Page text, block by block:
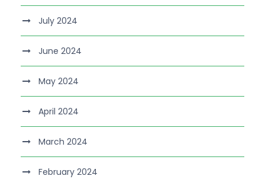
July 2024
June 2024
May 2024
April 2024
March 2024
February 2024